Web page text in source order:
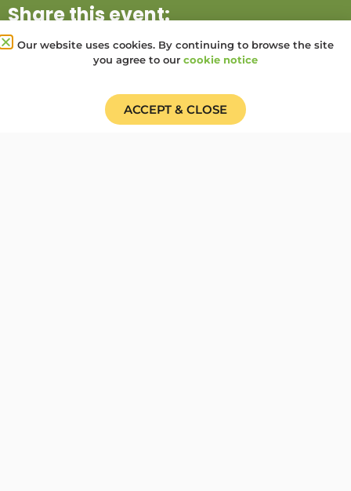
Share this event:
Our website uses cookies. By continuing to browse the site
you agree to our cookie notice
ACCEPT & CLOSE